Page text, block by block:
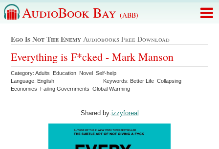
AudioBook Bay (ABB)
Ego Is Not The Enemy Audiobooks Free Download
Everything is F*cked - Mark Manson
Category: Adults Education Novel Self-help
Language: English
Keywords: Better Life Collapsing
Economies Failing Governments Global Warming
Shared by:izzyforeal